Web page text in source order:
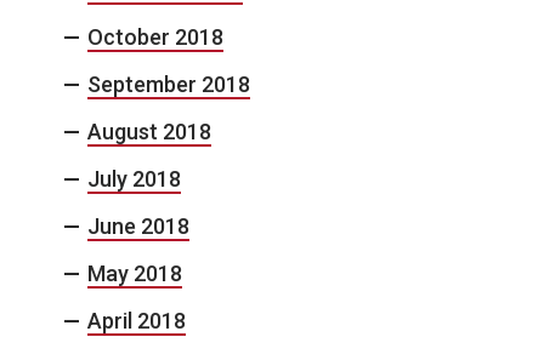
October 2018
September 2018
August 2018
July 2018
June 2018
May 2018
April 2018